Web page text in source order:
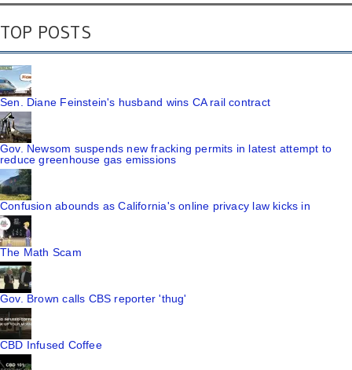
TOP POSTS
Sen. Diane Feinstein's husband wins CA rail contract
Gov. Newsom suspends new fracking permits in latest attempt to
reduce greenhouse gas emissions
Confusion abounds as California's online privacy law kicks in
The Math Scam
Gov. Brown calls CBS reporter 'thug'
CBD Infused Coffee